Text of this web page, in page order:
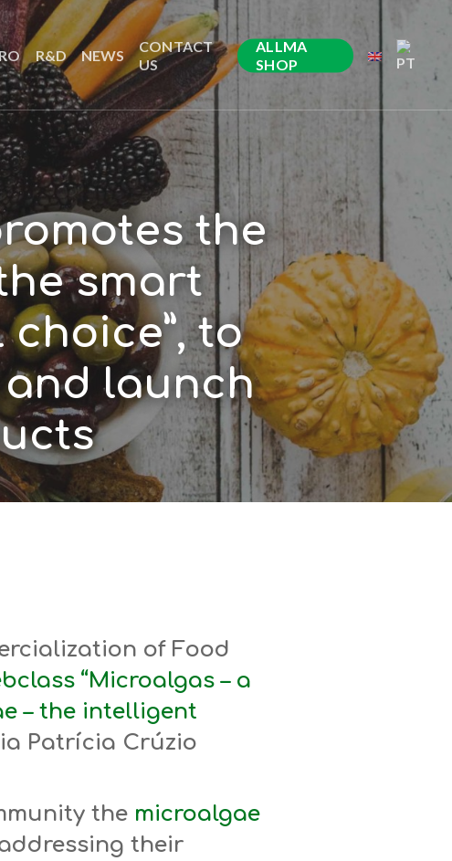
R&D NEWS
CONTACT
US
ALLMA
SHOP
the
smart
to
launch
of Food
“Microalgas – a
– the intelligent
Patrícia Crúzio
the microalgae
their